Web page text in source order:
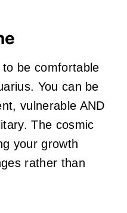
be comfortable
You can be
vulnerable AND
The cosmic
your growth
rather than